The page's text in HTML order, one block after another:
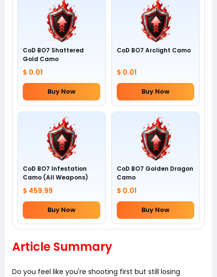
CoD BO7 Shattered
Gold Camo
$ 0.01
Buy Now
CoD BO7 Arclight Camo
$ 0.01
Buy Now
CoD BO7 Infestation
Camo (All Weapons)
$ 459.99
Buy Now
CoD BO7 Golden Dragon
Camo
$ 0.01
Buy Now
Article Summary
Do you feel like you're shooting first but still losing